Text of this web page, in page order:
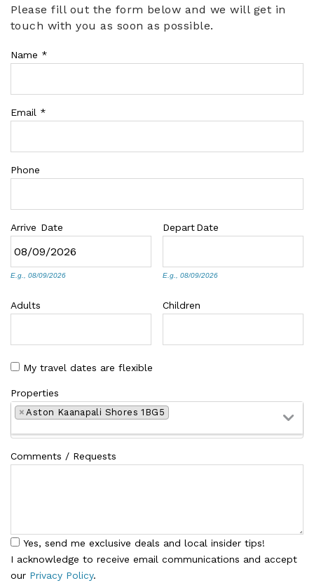
ABOUT US
You are here
Please fill out the form below and we will get in
touch with you as soon as possible.
Name *
Email *
Phone
Arrive Date
E.g., 08/09/2026
DepartDate
E.g., 08/09/2026
Adults Children
My travel dates are flexible
Properties
× Aston Kaanapali Shores 1BG5
Comments / Requests
Yes, send me exclusive deals and local insider tips!
I acknowledge to receive email communications and accept
our Privacy Policy.